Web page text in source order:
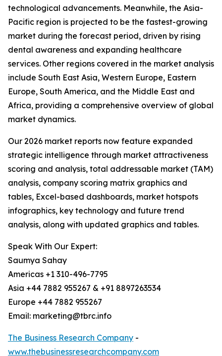
technological advancements. Meanwhile, the Asia-
Pacific region is projected to be the fastest-growing
market during the forecast period, driven by rising
dental awareness and expanding healthcare
services. Other regions covered in the market analysis
include South East Asia, Western Europe, Eastern
Europe, South America, and the Middle East and
Africa, providing a comprehensive overview of global
market dynamics.
Our 2026 market reports now feature expanded
strategic intelligence through market attractiveness
scoring and analysis, total addressable market (TAM)
analysis, company scoring matrix graphics and
tables, Excel-based dashboards, market hotspots
infographics, key technology and future trend
analysis, along with updated graphics and tables.
Speak With Our Expert:
Saumya Sahay
Americas +1 310-496-7795
Asia +44 7882 955267 & +91 8897263534
Europe +44 7882 955267
Email: marketing@tbrc.info
The Business Research Company -
www.thebusinessresearchcompany.com